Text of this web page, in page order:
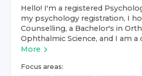
Hello! I'm a registered
my psychology registration, I
Counselling, a Bachelor's in
Ophthalmic Science, and I am a
More
Focus areas: